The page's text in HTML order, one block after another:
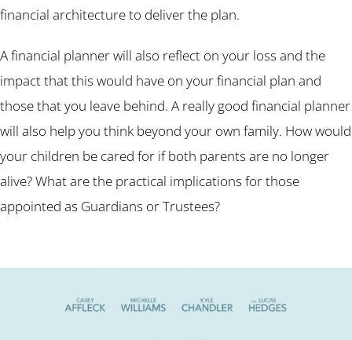
financial architecture to deliver the plan.
A financial planner will also reflect on your loss and the
impact that this would have on your financial plan and
those that you leave behind. A really good financial planner
will also help you think beyond your own family. How would
your children be cared for if both parents are no longer
alive? What are the practical implications for those
appointed as Guardians or Trustees?